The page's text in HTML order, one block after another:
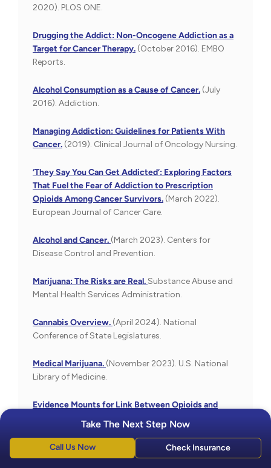
2020). PLOS ONE.
Drugging the Addict: Non-Oncogene Addiction as a
Target for Cancer Therapy. (October 2016). EMBO
Reports.
Alcohol Consumption as a Cause of Cancer. (July
2016). Addiction.
Managing Addiction: Guidelines for Patients With
Cancer. (2019). Clinical Journal of Oncology Nursing.
‘They Say You Can Get Addicted’: Exploring Factors
That Fuel the Fear of Addiction to Prescription
Opioids Among Cancer Survivors. (March 2022).
European Journal of Cancer Care.
Alcohol and Cancer. (March 2023). Centers for
Disease Control and Prevention.
Marijuana: The Risks are Real.Substance Abuse and
Mental Health Services Administration.
Cannabis Overview. (April 2024). National
Conference of State Legislatures.
Medical Marijuana. (November 2023). U.S. National
Library of Medicine.
Evidence Mounts for Link Between Opioids and
Cancer Growth.
(March 2012). University of Chicago
Take The Next Step Now
Call Us Now Check Insurance